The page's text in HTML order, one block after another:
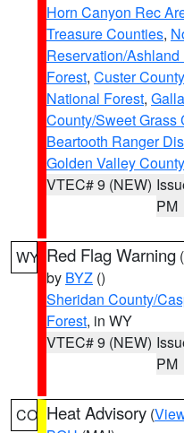
Horn Canyon Rec
Treasure Counties,
Reservation/
Forest, Custer County
National Forest,
County/Sweet Grass
Beartooth Ranger
Golden Valley
VTEC# 9 (NEW)
PM
WY Red Flag Warning (
by BYZ ()
Sheridan County/
Forest, in WY
VTEC# 9 (NEW)
PM
CO Heat Advisory (